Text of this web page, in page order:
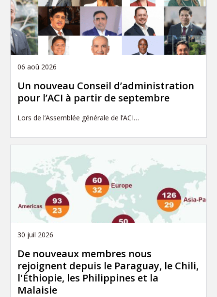
06 aoû 2026
Un nouveau Conseil d’administration
pour l’ACI à partir de septembre
Lors de l’Assemblée générale de l’ACI…
30 juil 2026
De nouveaux membres nous
rejoignent depuis le Paraguay, le Chili,
l'Éthiopie, les Philippines et la
Malaisie